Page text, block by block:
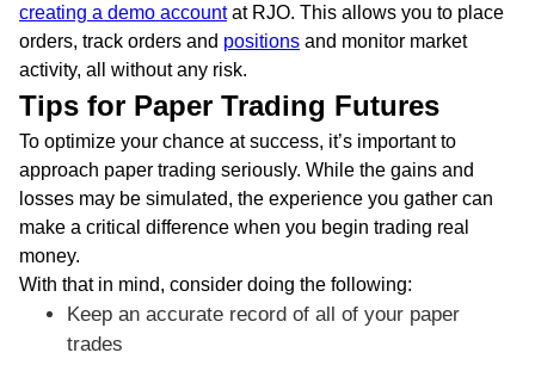
creating a demo accountat RJO. This allows you to place
orders, track orders and positions and monitor market
activity, all without any risk.
Tips for Paper Trading Futures
To optimize your chance at success, it’s important to
approach paper trading seriously. While the gains and
losses may be simulated, the experience you gather can
make a critical difference when you begin trading real
money.
With that in mind, consider doing the following:
Keep an accurate record of all of your paper
trades